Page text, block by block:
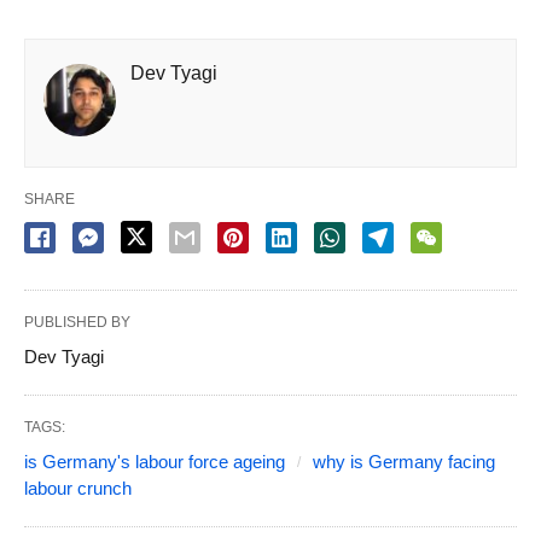
Dev Tyagi
SHARE
PUBLISHED BY
Dev Tyagi
TAGS:
is Germany's labour force ageing
why is Germany facing
labour crunch